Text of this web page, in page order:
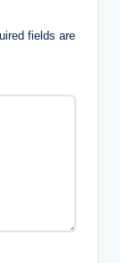
fields are